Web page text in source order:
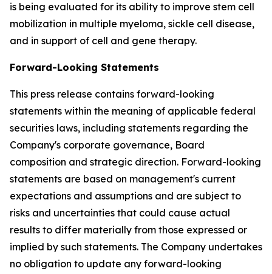
is being evaluated for its ability to improve stem cell
mobilization in multiple myeloma, sickle cell disease,
and in support of cell and gene therapy.
Forward-Looking Statements
This press release contains forward-looking
statements within the meaning of applicable federal
securities laws, including statements regarding the
Company's corporate governance, Board
composition and strategic direction. Forward-looking
statements are based on management's current
expectations and assumptions and are subject to
risks and uncertainties that could cause actual
results to differ materially from those expressed or
implied by such statements. The Company undertakes
no obligation to update any forward-looking